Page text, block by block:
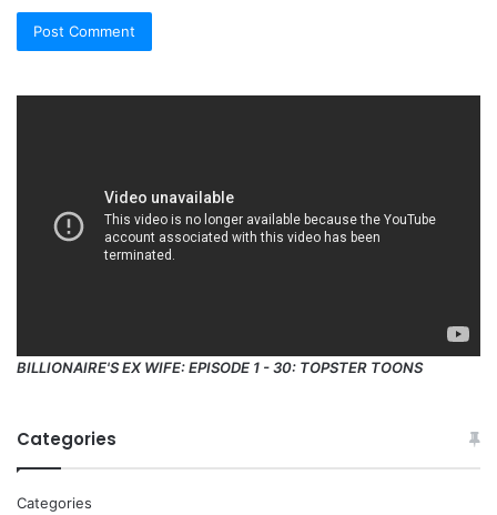
BILLIONAIRE'S EX WIFE: EPISODE 1 - 30: TOPSTER TOONS
Categories
Categories